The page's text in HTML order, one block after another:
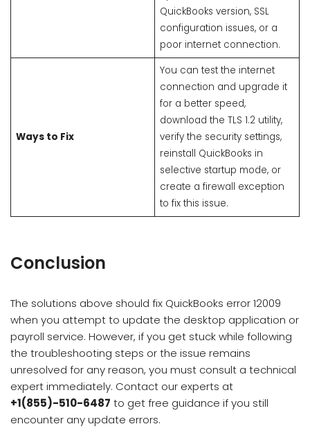
QuickBooks version, SSL
configuration issues, or a
poor internet connection.
Ways to Fix
You can test the internet
connection and upgrade it
for a better speed,
download the TLS 1.2 utility,
verify the security settings,
reinstall QuickBooks in
selective startup mode, or
create a firewall exception
to fix this issue.
Conclusion
The solutions above should fix QuickBooks error 12009
when you attempt to update the desktop application or
payroll service. However, if you get stuck while following
the troubleshooting steps or the issue remains
unresolved for any reason, you must consult a technical
expert immediately. Contact our experts at
+1(855)-510-6487 to get free guidance if you still
encounter any update errors.